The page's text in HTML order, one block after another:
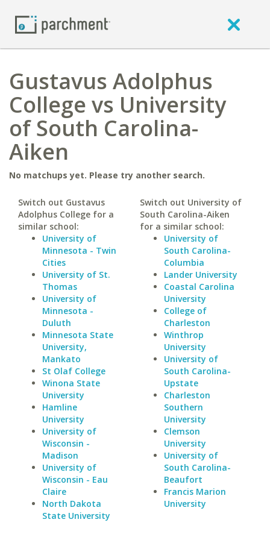
Gustavus Adolphus
College vs University
of South Carolina-
Aiken
No matchups yet. Please try another search.
Switch out Gustavus
Adolphus College for a
similar school:
University of
Minnesota - Twin
Cities
University of St.
Thomas
University of
Minnesota -
Duluth
Minnesota State
University,
Mankato
St Olaf College
Winona State
University
Hamline
University
University of
Wisconsin -
Madison
University of
Wisconsin - Eau
Claire
North Dakota
State University
Switch out University of
South Carolina-Aiken
for a similar school:
University of
South Carolina-
Columbia
Lander University
Coastal Carolina
University
College of
Charleston
Winthrop
University
University of
South Carolina-
Upstate
Charleston
Southern
University
Clemson
University
University of
South Carolina-
Beaufort
Francis Marion
University